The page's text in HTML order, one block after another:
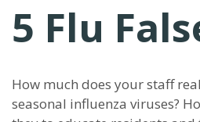
5 Flu
How much does your staff
seasonal influenza viruses?